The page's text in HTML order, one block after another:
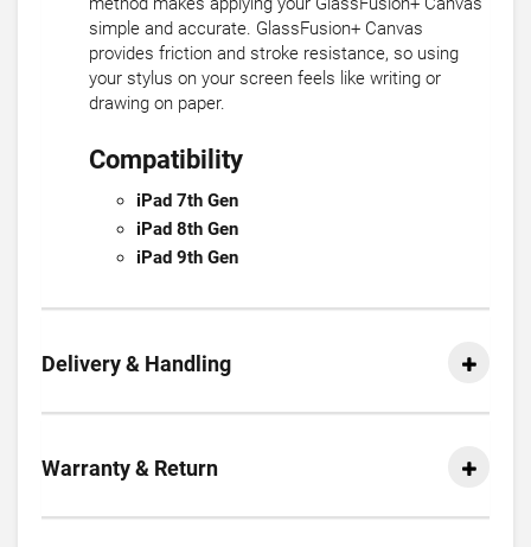
simple and accurate. GlassFusion+ Canvas
provides friction and stroke resistance, so using
your stylus on your screen feels like writing or
drawing on paper.
Compatibility
iPad 7th Gen
iPad 8th Gen
iPad 9th Gen
Delivery & Handling
Warranty & Return